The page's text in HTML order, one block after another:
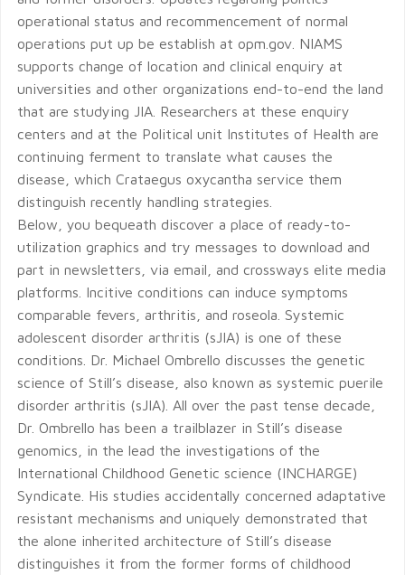
operational status and recommencement of normal
operations put up be establish at opm.gov. NIAMS
supports change of location and clinical enquiry at
universities and other organizations end-to-end the land
that are studying JIA. Researchers at these enquiry
centers and at the Political unit Institutes of Health are
continuing ferment to translate what causes the
disease, which Crataegus oxycantha service them
distinguish recently handling strategies.
Below, you bequeath discover a place of ready-to-
utilization graphics and try messages to download and
part in newsletters, via email, and crossways elite media
platforms. Incitive conditions can induce symptoms
comparable fevers, arthritis, and roseola. Systemic
adolescent disorder arthritis (sJIA) is one of these
conditions. Dr. Michael Ombrello discusses the genetic
science of Still’s disease, also known as systemic puerile
disorder arthritis (sJIA). All over the past tense decade,
Dr. Ombrello has been a trailblazer in Still’s disease
genomics, in the lead the investigations of the
International Childhood Genetic science (INCHARGE)
Syndicate. His studies accidentally concerned adaptative
resistant mechanisms and uniquely demonstrated that
the alone inherited architecture of Still’s disease
distinguishes it from the former forms of childhood